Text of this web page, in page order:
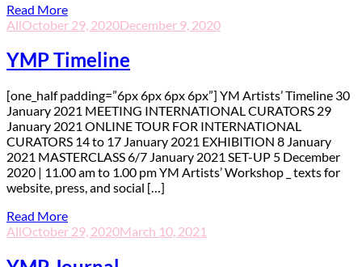
Read More
AllOctober 29, 2020December 9, 2020
YMP Timeline
[one_half padding=”6px 6px 6px 6px”] YM Artists’ Timeline 30
January 2021 MEETING INTERNATIONAL CURATORS 29
January 2021 ONLINE TOUR FOR INTERNATIONAL
CURATORS 14 to 17 January 2021 EXHIBITION 8 January
2021 MASTERCLASS 6/7 January 2021 SET-UP 5 December
2020 | 11.00 am to 1.00 pm YM Artists’ Workshop _ texts for
website, press, and social […]
Read More
AllOctober 29, 2020March 10, 2021